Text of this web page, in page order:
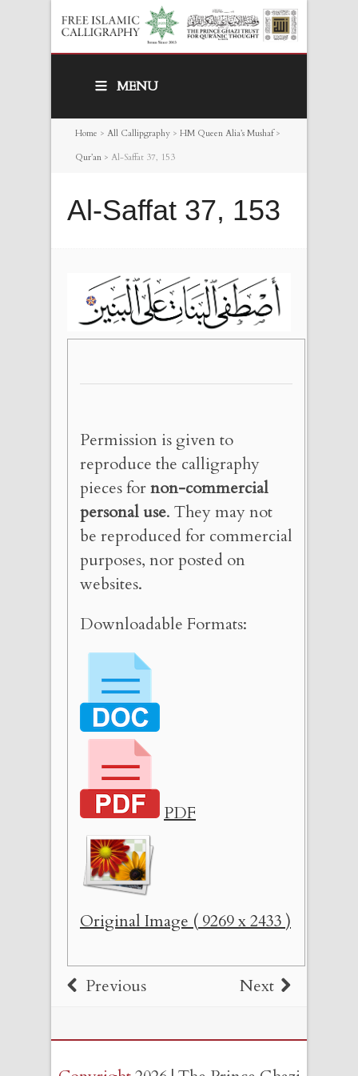
MENU
Home > All Callipgraphy > HM Queen Alia’s Mushaf>
Qur’an > Al-Saffat 37, 153
Al-Saffat 37, 153
Permission is given to
reproduce the calligraphy
pieces fornon-commercial
personal use. They may not
be reproduced for commercial
purposes, nor posted on
websites.
Downloadable Formats:
PDF
Original Image ( 9269 x 2433 )
Previous Next